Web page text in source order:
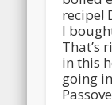
recipe!
I
That’s
in this
going